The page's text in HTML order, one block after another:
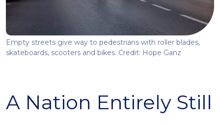
Empty streets give way to pedestrians with roller blades,
skateboards, scooters and bikes. Credit: Hope Ganz
A Nation Entirely Still